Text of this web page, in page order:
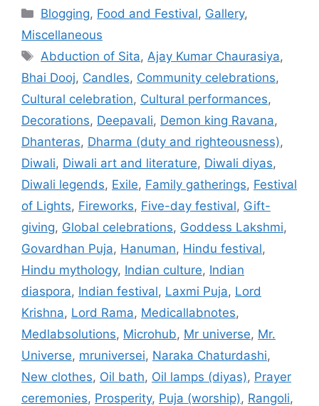
Categories
Blogging, Food and Festival, Gallery,
Miscellaneous
Tags
Abduction of Sita, Ajay Kumar Chaurasiya,
Bhai Dooj, Candles, Community celebrations,
Cultural celebration, Cultural performances,
Decorations, Deepavali, Demon king Ravana,
Dhanteras, Dharma (duty and righteousness),
Diwali, Diwali art and literature, Diwali diyas,
Diwali legends, Exile, Family gatherings, Festival
of Lights, Fireworks, Five-day festival, Gift-
giving, Global celebrations, Goddess Lakshmi,
Govardhan Puja, Hanuman, Hindu festival,
Hindu mythology, Indian culture, Indian
diaspora, Indian festival, Laxmi Puja, Lord
Krishna, Lord Rama, Medicallabnotes,
Medlabsolutions, Microhub, Mr universe, Mr.
Universe, mruniversei, Naraka Chaturdashi,
New clothes, Oil bath, Oil lamps (diyas), Prayer
ceremonies, Prosperity, Puja (worship), Rangoli,